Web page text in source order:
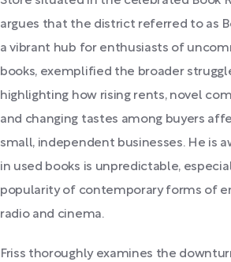
argues that the district referred to as
a vibrant hub for enthusiasts of
books, exemplified the broader
highlighting how rising rents, novel
and changing tastes among buyers
small, independent businesses. He is
in used books is unpredictable,
popularity of contemporary forms of
radio and cinema.
Friss thoroughly examines the